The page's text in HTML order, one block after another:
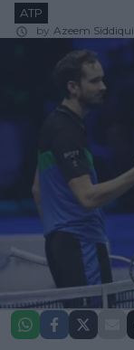
ATP
by Azeem Siddiqui